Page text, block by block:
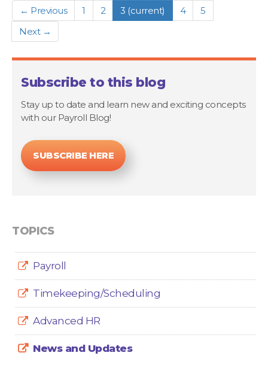
← Previous 1 2 3 (current) 4
5
Next →
Subscribe to this blog
Stay up to date and learn new and exciting concepts
with our Payroll Blog!
SUBSCRIBE HERE
TOPICS
Payroll
Timekeeping/Scheduling
Advanced HR
News and Updates